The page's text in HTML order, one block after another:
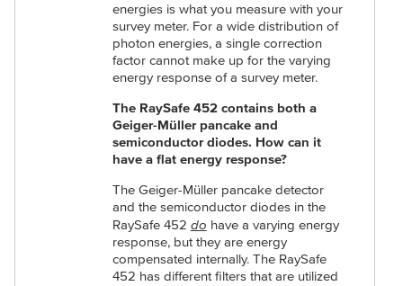
energies is what you measure with your
survey meter. For a wide distribution of
photon energies, a single correction
factor cannot make up for the varying
energy response of a survey meter.
The RaySafe 452 contains both a
Geiger-Müller pancake and
semiconductor diodes. How can it
have a flat energy response?
The Geiger-Müller pancake detector
and the semiconductor diodes in the
RaySafe 452 do have a varying energy
response, but they are energy
compensated internally. The RaySafe
452 has different filters that are utilized